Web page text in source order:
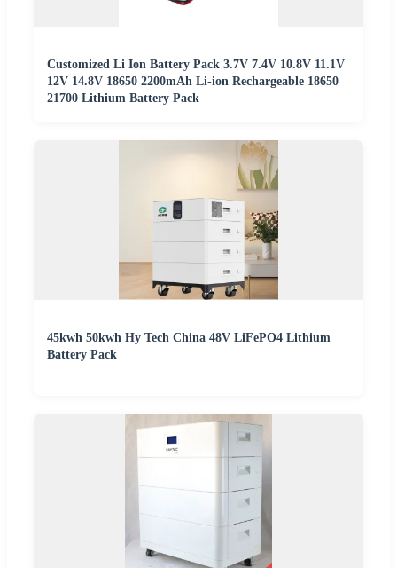
Customized Li Ion Battery Pack 3.7V 7.4V 10.8V 11.1V
12V 14.8V 18650 2200mAh Li-ion Rechargeable 18650
21700 Lithium Battery Pack
45kwh 50kwh Hy Tech China 48V LiFePO4 Lithium
Battery Pack